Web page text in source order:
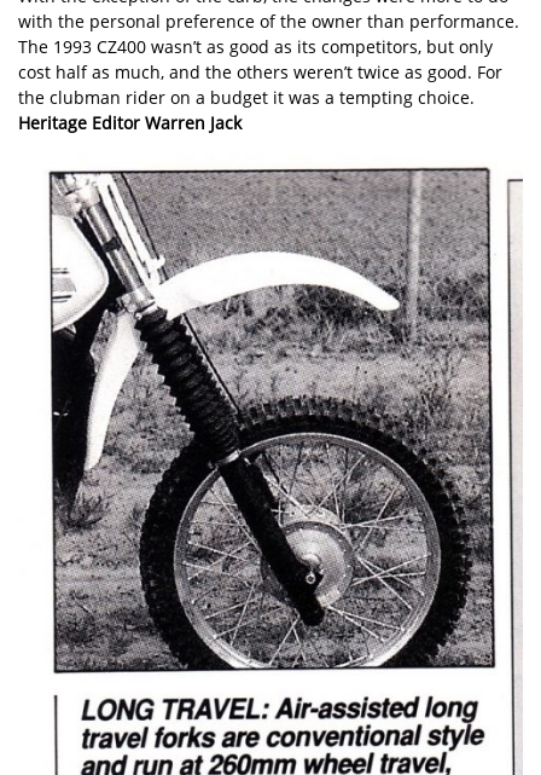
with the personal preference of the owner than performance.
The 1993 CZ400 wasn’t as good as its competitors, but only
cost half as much, and the others weren’t twice as good. For
the clubman rider on a budget it was a tempting choice.
Heritage Editor Warren Jack